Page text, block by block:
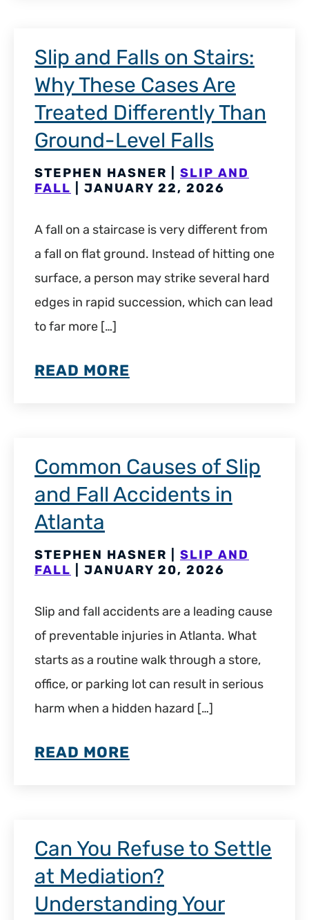
Slip and Falls on Stairs:
Why These Cases Are
Treated Differently Than
Ground-Level Falls
STEPHEN HASNER | SLIP AND
FALL | JANUARY 22, 2026
A fall on a staircase is very different from
a fall on flat ground. Instead of hitting one
surface, a person may strike several hard
edges in rapid succession, which can lead
to far more […]
READ MORE
Common Causes of Slip
and Fall Accidents in
Atlanta
STEPHEN HASNER | SLIP AND
FALL | JANUARY 20, 2026
Slip and fall accidents are a leading cause
of preventable injuries in Atlanta. What
starts as a routine walk through a store,
office, or parking lot can result in serious
harm when a hidden hazard […]
READ MORE
Can You Refuse to Settle
at Mediation?
Understanding Your